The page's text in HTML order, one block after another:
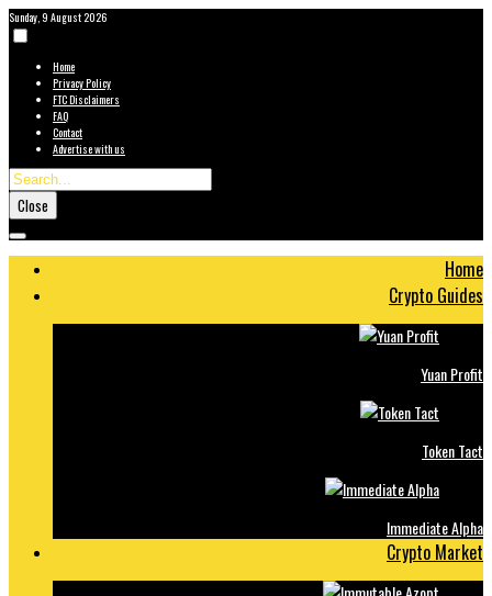
Sunday, 9 August 2026
Home
Privacy Policy
FTC Disclaimers
FAQ
Contact
Advertise with us
Close
Home
Crypto Guides
Yuan Profit
Token Tact
Immediate Alpha
Crypto Market